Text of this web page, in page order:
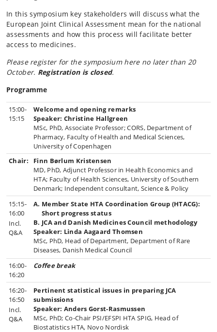
In this symposium key stakeholders will discuss what the
European Joint Clinical Assessment mean for the national
assessments and how this process will facilitate better
access to medicines.
Please register for the symposium here no later than 20
October. Registration is closed.
Programme
15:00-
15:15
Welcome and opening remarks
Speaker: Christine Hallgreen
MSc, PhD, Associate Professor; CORS, Department of
Pharmacy, Faculty of Health and Medical Sciences,
University of Copenhagen
Chair:
Finn Børlum Kristensen
MD, PhD, Adjunct Professor in Health Economics and
HTA; Faculty of Health Sciences, University of Southern
Denmark; Independent consultant, Science & Policy
15:15-
16:00
Incl.
Q&A
A. Member State HTA Coordination Group (HTACG):
Short progress status
B. JCA and Danish Medicines Council methodology
Speaker: Linda Aagaard Thomsen
MSc, PhD, Head of Department, Department of Rare
Diseases, Danish Medical Council
16:00-
16:20
Coffee break
16:20-
16:50
Incl.
Q&A
Pertinent statistical issues in preparing JCA
submissions
Speaker: Anders Gorst-Rasmussen
MSc, PhD; Co-Chair PSI/EFSPI HTA SPIG, Head of
Biostatistics HTA, Novo Nordisk